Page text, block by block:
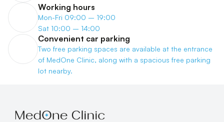
Working hours
Mon-Fri 09:00 – 19:00
Sat 10:00 – 14:00
Convenient car parking
Two free parking spaces are available at the entrance
of MedOne Clinic, along with a spacious free parking
lot nearby.